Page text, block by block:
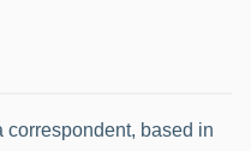
correspondent, based in